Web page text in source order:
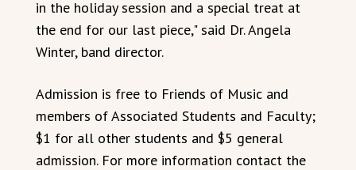
in the holiday session and a special treat at
the end for our last piece," said Dr. Angela
Winter, band director.
Admission is free to Friends of Music and
members of Associated Students and Faculty;
$1 for all other students and $5 general
admission. For more information contact the